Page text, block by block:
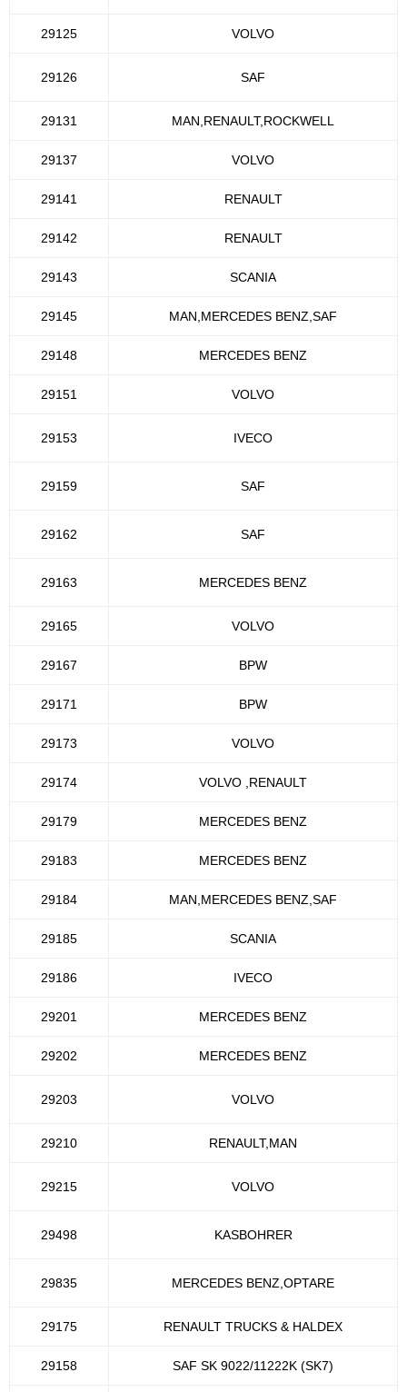
29125 VOLVO
29126 SAF
29131 MAN,RENAULT,ROCKWELL
29137 VOLVO
29141 RENAULT
29142 RENAULT
29143 SCANIA
29145 MAN,MERCEDES BENZ,SAF
29148 MERCEDES BENZ
29151 VOLVO
29153 IVECO
29159 SAF
29162 SAF
29163 MERCEDES BENZ
29165 VOLVO
29167 BPW
29171 BPW
29173 VOLVO
29174 VOLVO ,RENAULT
29179 MERCEDES BENZ
29183 MERCEDES BENZ
29184 MAN,MERCEDES BENZ,SAF
29185 SCANIA
29186 IVECO
29201 MERCEDES BENZ
29202 MERCEDES BENZ
29203 VOLVO
29210 RENAULT,MAN
29215 VOLVO
29498 KASBOHRER
29835 MERCEDES BENZ,OPTARE
29175 RENAULT TRUCKS & HALDEX
29158 SAF SK 9022/11222K (SK7)